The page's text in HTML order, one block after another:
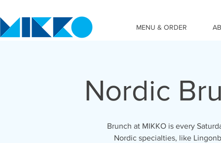
MENU & ORDER
Nordic
Brunch at MIKKO is every
Nordic specialties, like